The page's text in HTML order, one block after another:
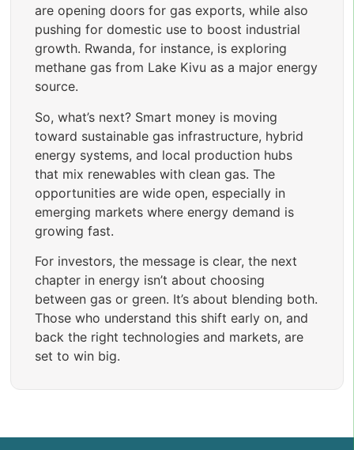
are opening doors for gas exports, while also
pushing for domestic use to boost industrial
growth. Rwanda, for instance, is exploring
methane gas from Lake Kivu as a major energy
source.
So, what’s next? Smart money is moving
toward sustainable gas infrastructure, hybrid
energy systems, and local production hubs
that mix renewables with clean gas. The
opportunities are wide open, especially in
emerging markets where energy demand is
growing fast.
For investors, the message is clear, the next
chapter in energy isn’t about choosing
between gas or green. It’s about blending both.
Those who understand this shift early on, and
back the right technologies and markets, are
set to win big.